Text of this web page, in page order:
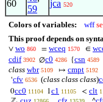
60
59
jca 520
Colors of variables: wff
This proof depends on
∨ wo 860 = wceq 1570 ∈
cdif 3902 ∅c0 4286 {csn 4589
class wbr 5109 ↦ cmpt 5192
‘cfv 6536 (class class class)
0cc0 11104 1 c1 11105 < clt